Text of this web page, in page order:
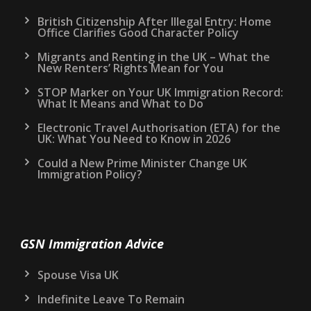
British Citizenship After Illegal Entry: Home
Office Clarifies Good Character Policy
Migrants and Renting in the UK – What the
New Renters’ Rights Mean for You
STOP Marker on Your UK Immigration Record:
What It Means and What to Do
Electronic Travel Authorisation (ETA) for the
UK: What You Need to Know in 2026
Could a New Prime Minister Change UK
Immigration Policy?
GSN Immigration Advice
Spouse Visa UK
Indefinite Leave To Remain